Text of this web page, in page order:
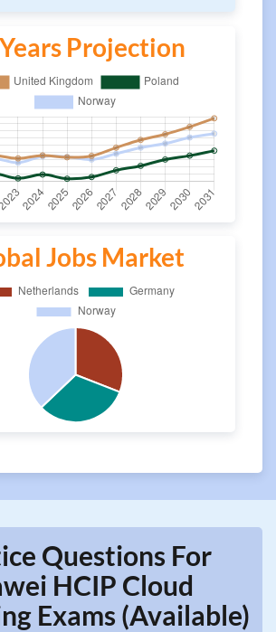
Projection
Jobs Market
Questions For
HCIP Cloud
Exams (Available)